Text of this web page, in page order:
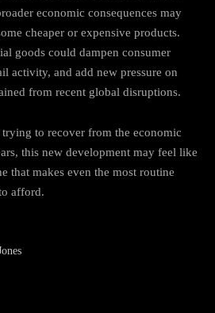
economic consequences may
cheaper or expensive products.
goods could dampen consumer
activity, and add new pressure on
from recent global disruptions.
to recover from the economic
this new development may feel like
that makes even the most routine
afford.